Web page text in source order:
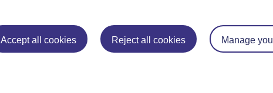
Accept all cookies Reject all cookies Manage